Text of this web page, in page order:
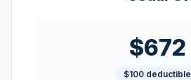
$672
$100 deductible